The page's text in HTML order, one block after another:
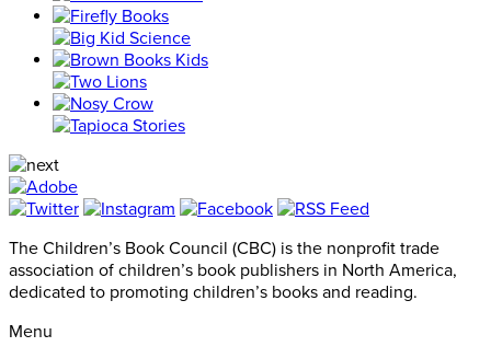
The Children’s Book Council (CBC) is the nonprofit trade
association of children’s book publishers in North America,
dedicated to promoting children’s books and reading.
Menu